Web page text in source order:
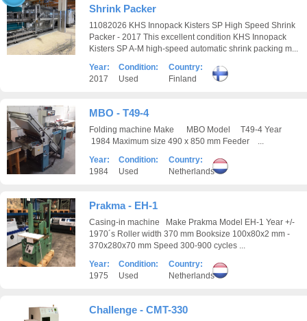
Shrink Packer
11082026 KHS Innopack Kisters SP High Speed Shrink
Packer - 2017 This excellent condition KHS Innopack
Kisters SP A-M high-speed automatic shrink packing m...
Year:
2017
Condition:
Used
Country:
Finland
MBO - T49-4
Folding machine Make MBO Model T49-4 Year
1984 Maximum size 490 x 850 mm Feeder ...
Year:
1984
Condition:
Used
Country:
Netherlands
Prakma - EH-1
Casing-in machine Make Prakma Model EH-1 Year +/-
1970´s Roller width 370 mm Booksize 100x80x2 mm -
370x280x70 mm Speed 300-900 cycles ...
Year:
1975
Condition:
Used
Country:
Netherlands
Challenge - CMT-330